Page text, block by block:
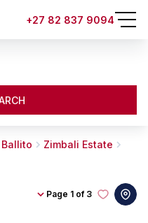
+27 82 837 9094
Ballito
Zimbali Estate
Page 1 of 3